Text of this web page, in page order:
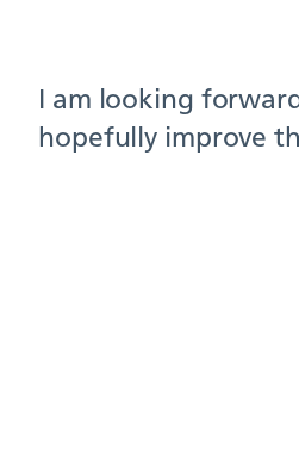
I am looking
hopefully improve